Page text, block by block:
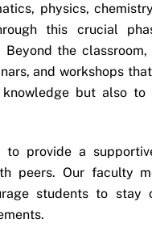
physics,
this crucial
the
and workshops
but also
provide a
peers. Our faculty
students to